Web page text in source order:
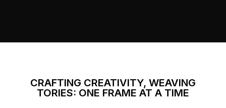
CRAFTING CREATIVITY, WEAVING
TORIES: ONE FRAME AT A TIME